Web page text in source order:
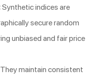
Synthetic indices are
secure random
unbiased and fair price
They maintain consistent